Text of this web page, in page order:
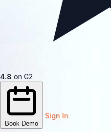
4.8 on G2
Book Demo
Sign In